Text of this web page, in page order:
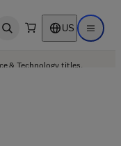
Open search US Open
& Technology titles.